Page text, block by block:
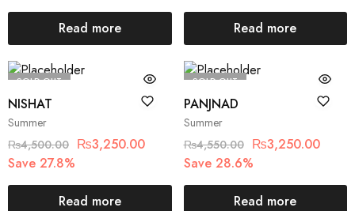
Read more Read more
SOLD OUT
Summer
NISHAT
₨4,500.00 ₨3,250.00
Save 27.8%
Read more
SOLD OUT
Summer
PANJNAD
₨4,550.00 ₨3,250.00
Save 28.6%
Read more